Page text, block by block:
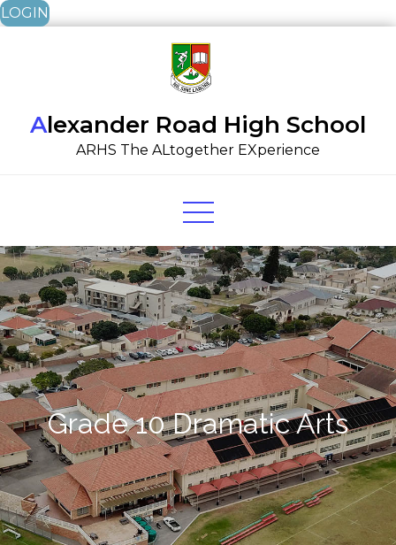
LOGIN
Alexander Road High School
ARHS The ALtogether EXperience
Grade 10 Dramatic Arts